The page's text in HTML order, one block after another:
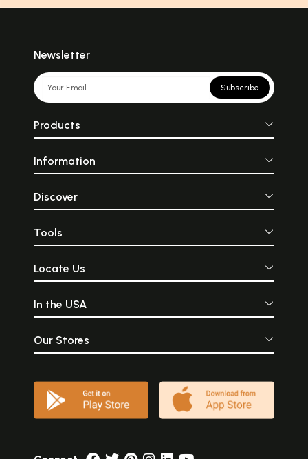
Newsletter
Subscribe
Products
Information
Discover
Tools
Locate Us
In the USA
Our Stores